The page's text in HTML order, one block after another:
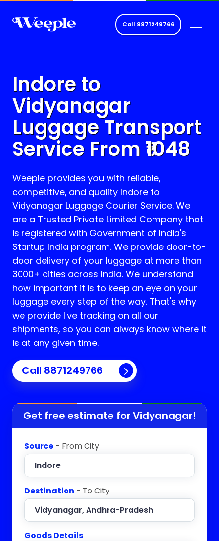
Call 8871249766
Indore to
Vidyanagar
Luggage Transport
Service From ₹ 1048
Weeple provides you with reliable,
competitive, and quality Indore to
Vidyanagar Luggage Courier Service. We
are a Trusted Private Limited Company that
is registered with Government of India's
Startup India program. We provide door-to-
door delivery of your luggage at more than
3000+ cities across India. We understand
how important it is to keep an eye on your
luggage every step of the way. That's why
we provide live tracking on all our
shipments, so you can always know where it
is at any given time.
Call 8871249766
Get free estimate for Vidyanagar!
Source - From City
Destination - To City
Goods Details